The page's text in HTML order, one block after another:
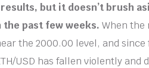
but it doesn’t brush
the past few weeks. When the
the 2000.00 level, and
USD has fallen violently and